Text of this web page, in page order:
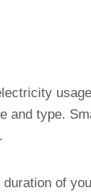
and type.
of